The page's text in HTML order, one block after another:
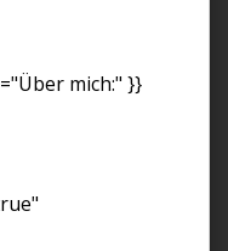
mich:" }}